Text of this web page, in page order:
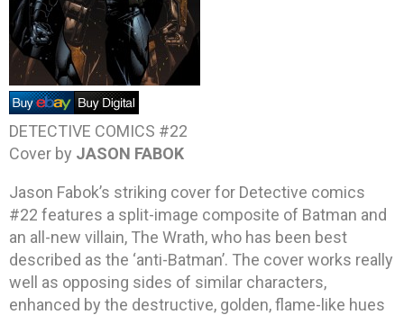
DETECTIVE COMICS #22
Cover by JASON FABOK
Jason Fabok’s striking cover for Detective comics
#22 features a split-image composite of Batman and
an all-new villain, The Wrath, who has been best
described as the ‘anti-Batman’. The cover works really
well as opposing sides of similar characters,
enhanced by the destructive, golden, flame-like hues